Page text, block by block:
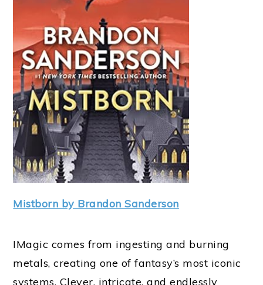
Mistborn by Brandon Sanderson
IMagic comes from ingesting and burning
metals, creating one of fantasy’s most iconic
systems. Clever, intricate, and endlessly